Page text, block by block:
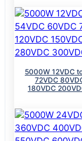
5000W 12VDC
72VDC
180VDC